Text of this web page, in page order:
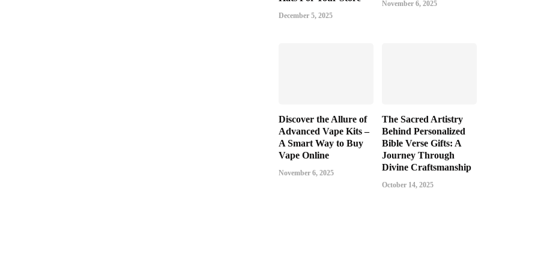
December 5, 2025
November 6, 2025
Discover the Allure of
Advanced Vape Kits –
A Smart Way to Buy
Vape Online
November 6, 2025
The Sacred Artistry
Behind Personalized
Bible Verse Gifts: A
Journey Through
Divine Craftsmanship
October 14, 2025